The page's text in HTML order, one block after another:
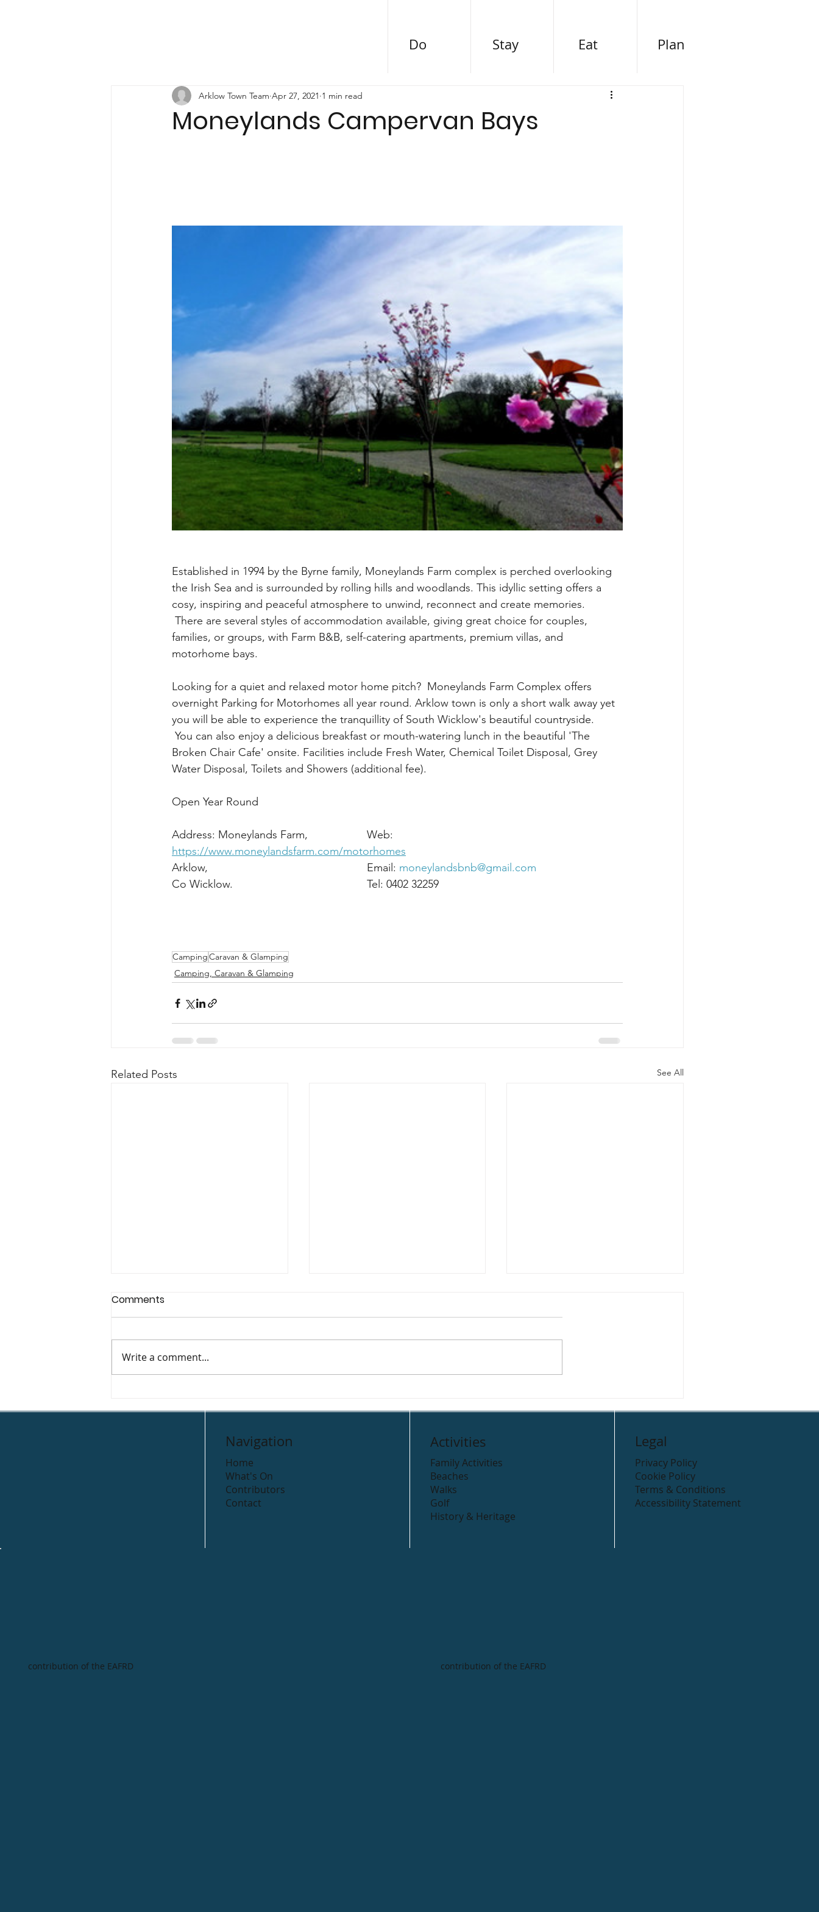
Do Stay Eat Plan
Moneylands Campervan Bays
Arklow Town Team Apr 27, 2021 1 min read
Established in 1994 by the Byrne family, Moneylands Farm complex is perched overlooking
the Irish Sea and is surrounded by rolling hills and woodlands. This idyllic setting offers a
cosy, inspiring and peaceful atmosphere to unwind, reconnect and create memories.
families, or groups, with Farm B&B, self-catering apartments, premium villas, and
motorhome bays.
Looking for a quiet and relaxed motor home pitch?  Moneylands Farm Complex offers
overnight Parking for Motorhomes all year round. Arklow town is only a short walk away yet
you will be able to experience the tranquillity of South Wicklow's beautiful countryside.
Broken Chair Cafe' onsite. Facilities include Fresh Water, Chemical Toilet Disposal, Grey
Water Disposal, Toilets and Showers (additional fee).
Open Year Round
Address: Moneylands Farm,	                Web:
https://www.moneylandsfarm.com/motorhomes
Arklow,							Email: moneylandsbnb@gmail.com
Co Wicklow.						Tel: 0402 32259
CampingCaravan & Glamping
Camping, Caravan & Glamping
Related Posts See All
Clogga Caravan Park
Camping
Comments
Write a comment...
Navigation
Home
What's On
Contributors
Contact
Activities
Family Activities
Beaches
Walks
Golf
History & Heritage
Legal
Privacy Policy
Cookie Policy
Terms & Conditions
Accessibility Statement
contribution of the EAFRD contribution of the EAFRD